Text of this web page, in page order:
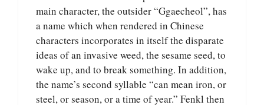
main character, the outsider “Ggaecheol”, has
a name which when rendered in Chinese
characters incorporates in itself the disparate
ideas of an invasive weed, the sesame seed, to
wake up, and to break something. In addition,
the name’s second syllable “can mean iron, or
steel, or season, or a time of year.” Fenkl then